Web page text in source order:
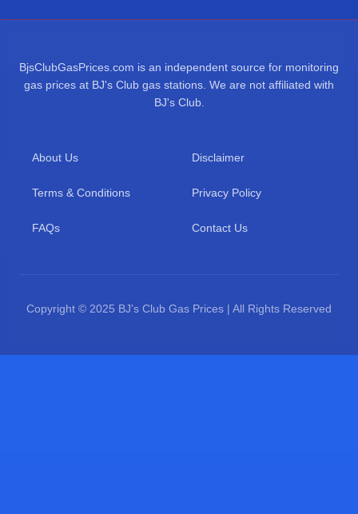
BjsClubGasPrices.com is an independent source for monitoring
gas prices at BJ's Club gas stations. We are not affiliated with
BJ's Club.
About Us Disclaimer
Terms & Conditions Privacy Policy
FAQs Contact Us
Copyright © 2025 BJ's Club Gas Prices | All Rights Reserved